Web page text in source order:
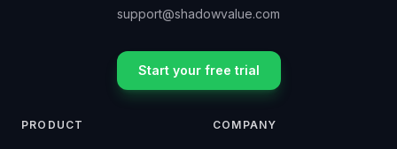
support@shadowvalue.com
Start your free trial
PRODUCT COMPANY